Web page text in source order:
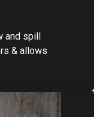
and spill
& allows